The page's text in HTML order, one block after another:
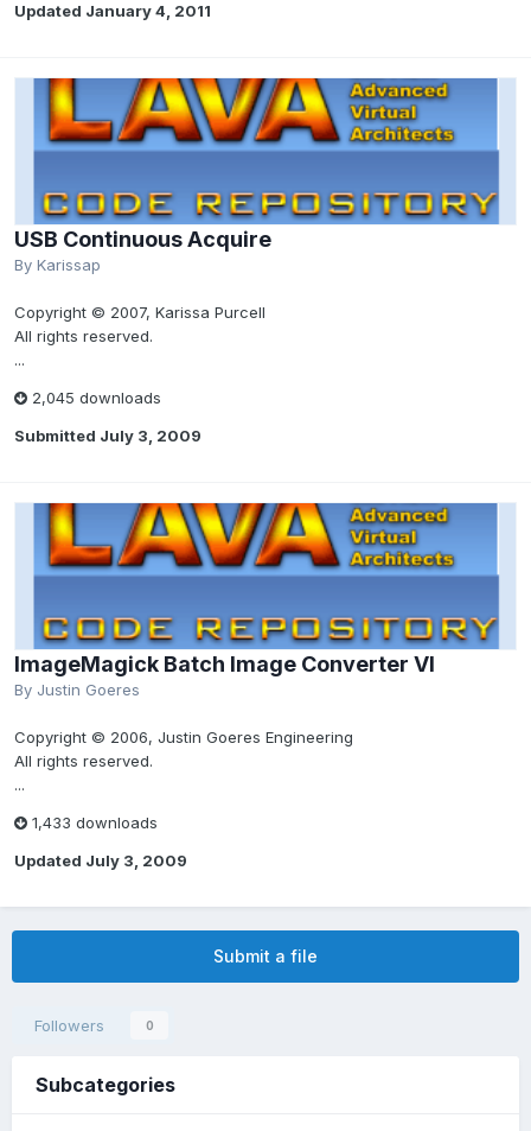
Updated January 4, 2011
USB Continuous Acquire
By Karissap
Copyright © 2007, Karissa Purcell
All rights reserved.
...
2,045 downloads
Submitted July 3, 2009
ImageMagick Batch Image Converter VI
By Justin Goeres
Copyright © 2006, Justin Goeres Engineering
All rights reserved.
...
1,433 downloads
Updated July 3, 2009
Submit a file
Followers 0
Subcategories